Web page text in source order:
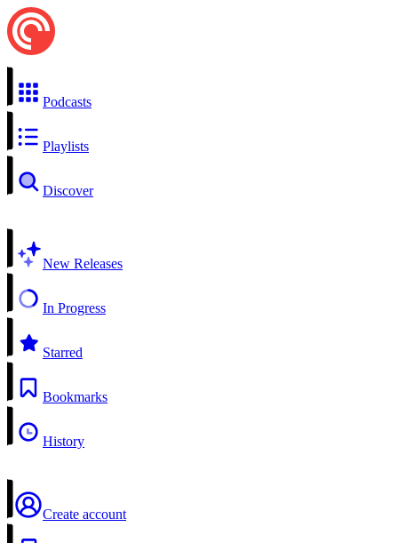
Podcasts
Playlists
Discover
New Releases
In Progress
Starred
Bookmarks
History
Create account